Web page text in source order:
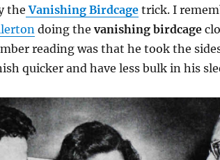
the Vanishing Birdcage trick. I
doing the vanishing birdcage
reading was that he took the
quicker and have less bulk in his